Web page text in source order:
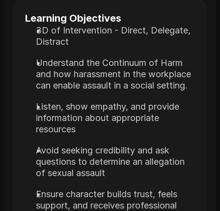
Learning Objectives
3D of Intervention - Direct, Delegate,
Distract
Understand the Continuum of Harm
and how harassment in the workplace
can enable assault in a social setting.
Listen, show empathy, and provide
information about appropriate
resources
Avoid seeking credibility and ask
questions to determine an allegation
of sexual assault
Ensure character builds trust, feels
support, and receives professional